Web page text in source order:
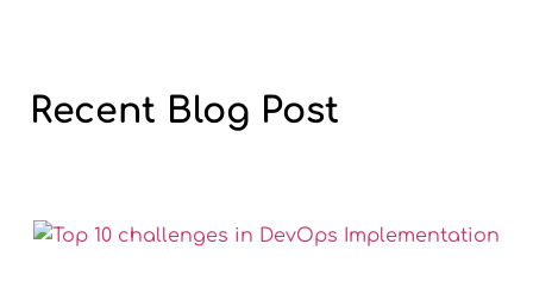
Recent Blog Post